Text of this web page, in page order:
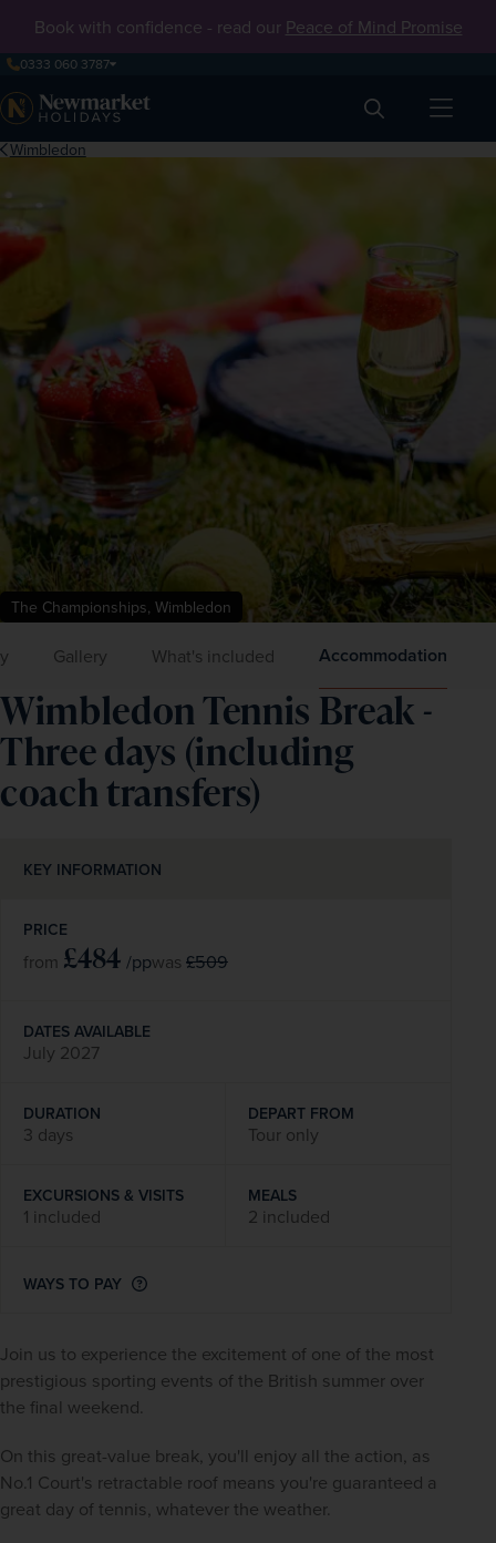
Book with confidence - read our Peace of Mind Promise
0333 060 3787
Search
Wimbledon
The Championships, Wimbledon
Gallery What's included Accommodation
Wimbledon Tennis Break -
Three days (including
coach transfers)
Join us to experience the excitement of one of the most
prestigious sporting events of the British summer over
the final weekend.
On this great-value break, you'll enjoy all the action, as
No.1 Court's retractable roof means you're guaranteed a
great day of tennis, whatever the weather.
KEY INFORMATION
PRICE
from £484 /ppwas £509
DATES AVAILABLE
July 2027
DURATION
3 days
DEPART FROM
Tour only
EXCURSIONS & VISITS
1 included
MEALS
2 included
WAYS TO PAY